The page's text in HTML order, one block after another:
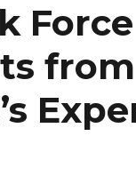
from